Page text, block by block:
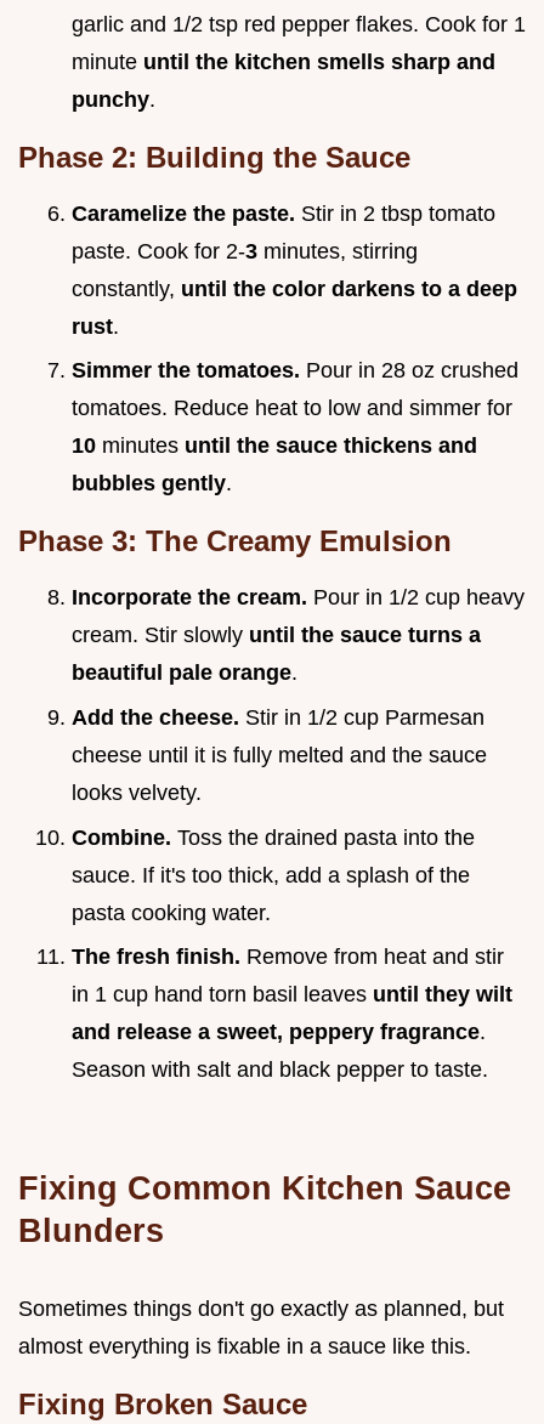
garlic and 1/2 tsp red pepper flakes. Cook for 1
minute until the kitchen smells sharp and
punchy.
Phase 2: Building the Sauce
Caramelize the paste. Stir in 2 tbsp tomato
paste. Cook for 2-3 minutes, stirring
constantly, until the color darkens to a deep
rust.
Simmer the tomatoes. Pour in 28 oz crushed
tomatoes. Reduce heat to low and simmer for
10 minutes until the sauce thickens and
bubbles gently.
Phase 3: The Creamy Emulsion
Incorporate the cream. Pour in 1/2 cup heavy
cream. Stir slowly until the sauce turns a
beautiful pale orange.
Add the cheese. Stir in 1/2 cup Parmesan
cheese until it is fully melted and the sauce
looks velvety.
Combine. Toss the drained pasta into the
sauce. If it's too thick, add a splash of the
pasta cooking water.
The fresh finish. Remove from heat and stir
in 1 cup hand torn basil leaves until they wilt
and release a sweet, peppery fragrance.
Season with salt and black pepper to taste.
Fixing Common Kitchen Sauce
Blunders
Sometimes things don't go exactly as planned, but
almost everything is fixable in a sauce like this.
Fixing Broken Sauce